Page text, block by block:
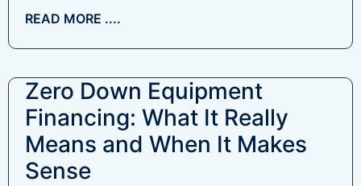
READ MORE ....
Zero Down Equipment
Financing: What It Really
Means and When It Makes
Sense